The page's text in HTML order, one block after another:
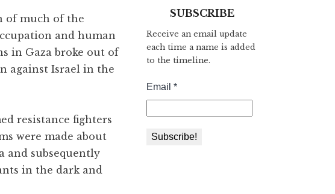
of much of the
and human
in Gaza broke out of
against Israel in the
resistance fighters
were made about
and subsequently
in the dark and
SUBSCRIBE
Receive an email update
each time a name is added
to the timeline.